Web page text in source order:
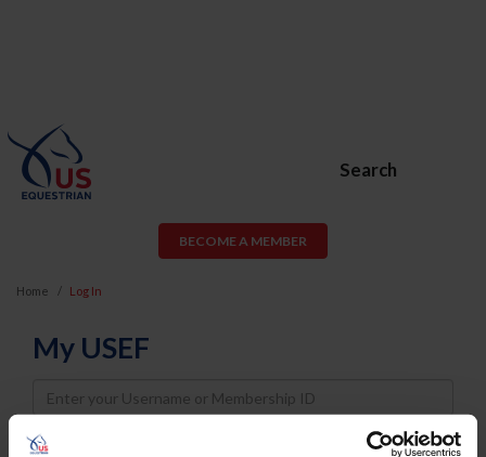
Search
BECOME A MEMBER
Home Log In
My USEF
Username
Password